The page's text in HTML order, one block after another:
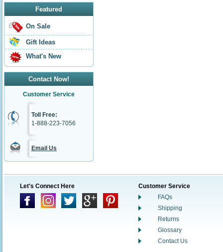
Featured
On Sale
Gift Ideas
What's New
Contact Now!
Customer Service
Toll Free:
1-888-223-7056
Email Us
Let's Connect Here
Customer Service
FAQs
Shipping
Returns
Glossary
Contact Us